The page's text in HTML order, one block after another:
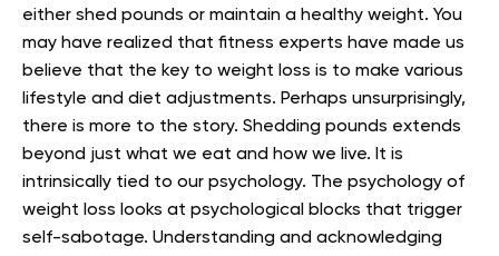
either shed pounds or maintain a healthy weight. You
may have realized that fitness experts have made us
believe that the key to weight loss is to make various
lifestyle and diet adjustments. Perhaps unsurprisingly,
there is more to the story. Shedding pounds extends
beyond just what we eat and how we live. It is
intrinsically tied to our psychology. The psychology of
weight loss looks at psychological blocks that trigger
self-sabotage. Understanding and acknowledging